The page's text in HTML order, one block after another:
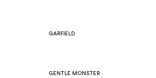
GARFIELD
GENTLE MONSTER